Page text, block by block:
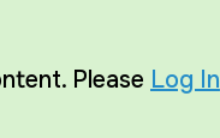
Please Log In